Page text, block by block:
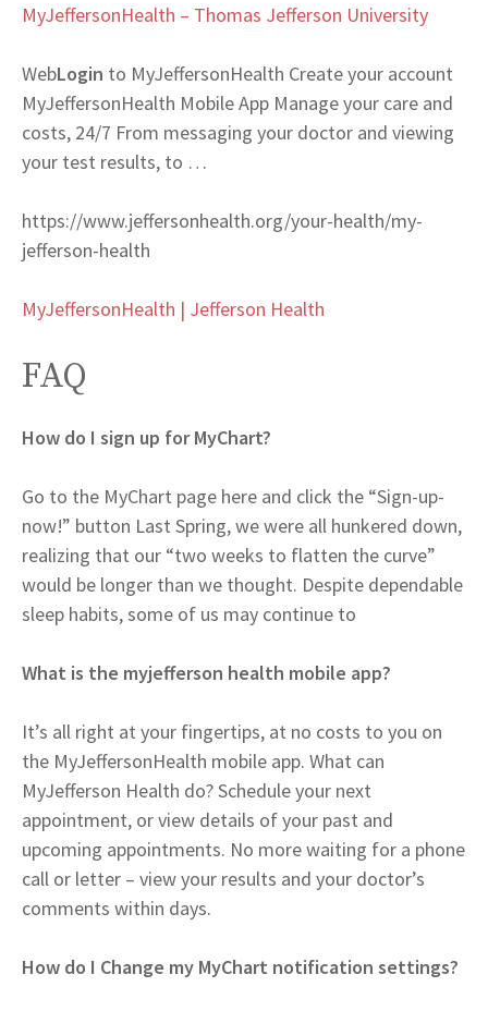
MyJeffersonHealth – Thomas Jefferson University
WebLogin to MyJeffersonHealth Create your account
MyJeffersonHealth Mobile App Manage your care and
costs, 24/7 From messaging your doctor and viewing
your test results, to …
https://www.jeffersonhealth.org/your-health/my-
jefferson-health
MyJeffersonHealth | Jefferson Health
FAQ
How do I sign up for MyChart?
Go to the MyChart page here and click the “Sign-up-
now!” button Last Spring, we were all hunkered down,
realizing that our “two weeks to flatten the curve”
would be longer than we thought. Despite dependable
sleep habits, some of us may continue to
What is the myjefferson health mobile app?
It’s all right at your fingertips, at no costs to you on
the MyJeffersonHealth mobile app. What can
MyJefferson Health do? Schedule your next
appointment, or view details of your past and
upcoming appointments. No more waiting for a phone
call or letter – view your results and your doctor’s
comments within days.
How do I Change my MyChart notification settings?